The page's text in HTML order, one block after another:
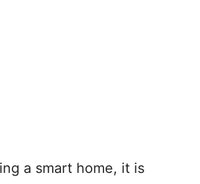
a smart home, it is